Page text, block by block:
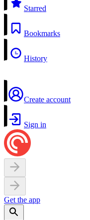
Starred
Bookmarks
History
Create account
Sign in
Get the app